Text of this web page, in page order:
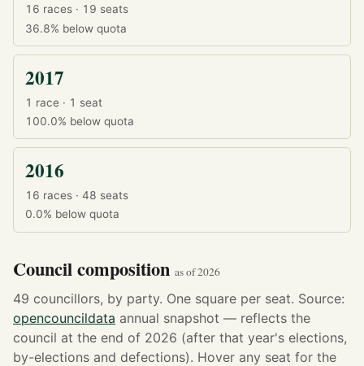
16 races · 19 seats
36.8% below quota
2017
1 race · 1 seat
100.0% below quota
2016
16 races · 48 seats
0.0% below quota
Council composition as of 2026
49 councillors, by party. One square per seat. Source:
opencouncildata annual snapshot — reflects the
council at the end of 2026 (after that year's elections,
by-elections and defections). Hover any seat for the